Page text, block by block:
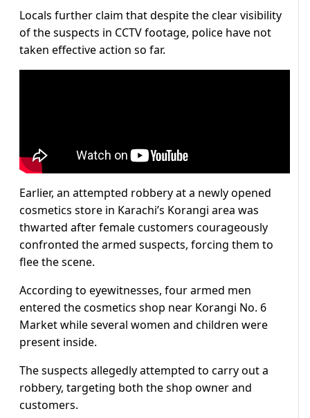
Locals further claim that despite the clear visibility
of the suspects in CCTV footage, police have not
taken effective action so far.
Earlier, an attempted robbery at a newly opened
cosmetics store in Karachi’s Korangi area was
thwarted after female customers courageously
confronted the armed suspects, forcing them to
flee the scene.
According to eyewitnesses, four armed men
entered the cosmetics shop near Korangi No. 6
Market while several women and children were
present inside.
The suspects allegedly attempted to carry out a
robbery, targeting both the shop owner and
customers.